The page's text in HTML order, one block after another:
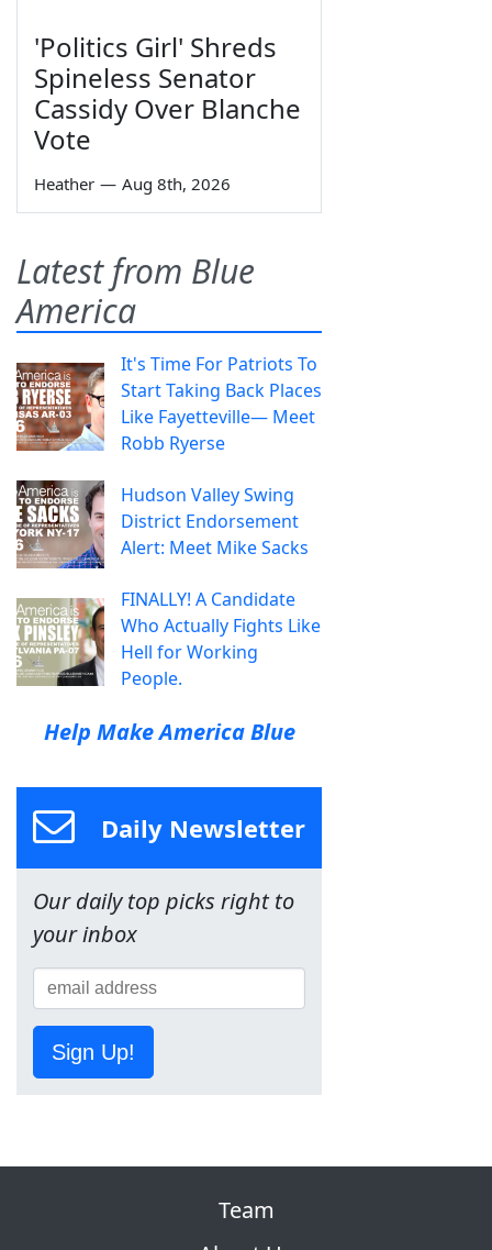
'Politics Girl' Shreds
Spineless Senator
Cassidy Over Blanche
Vote
Heather — Aug 8th, 2026
Latest from Blue
America
It's Time For Patriots To
Start Taking Back Places
Like Fayetteville— Meet
Robb Ryerse
Hudson Valley Swing
District Endorsement
Alert: Meet Mike Sacks
FINALLY! A Candidate
Who Actually Fights Like
Hell for Working
People.
Help Make America Blue
Daily Newsletter
Our daily top picks right to
your inbox
Sign Up!
Team